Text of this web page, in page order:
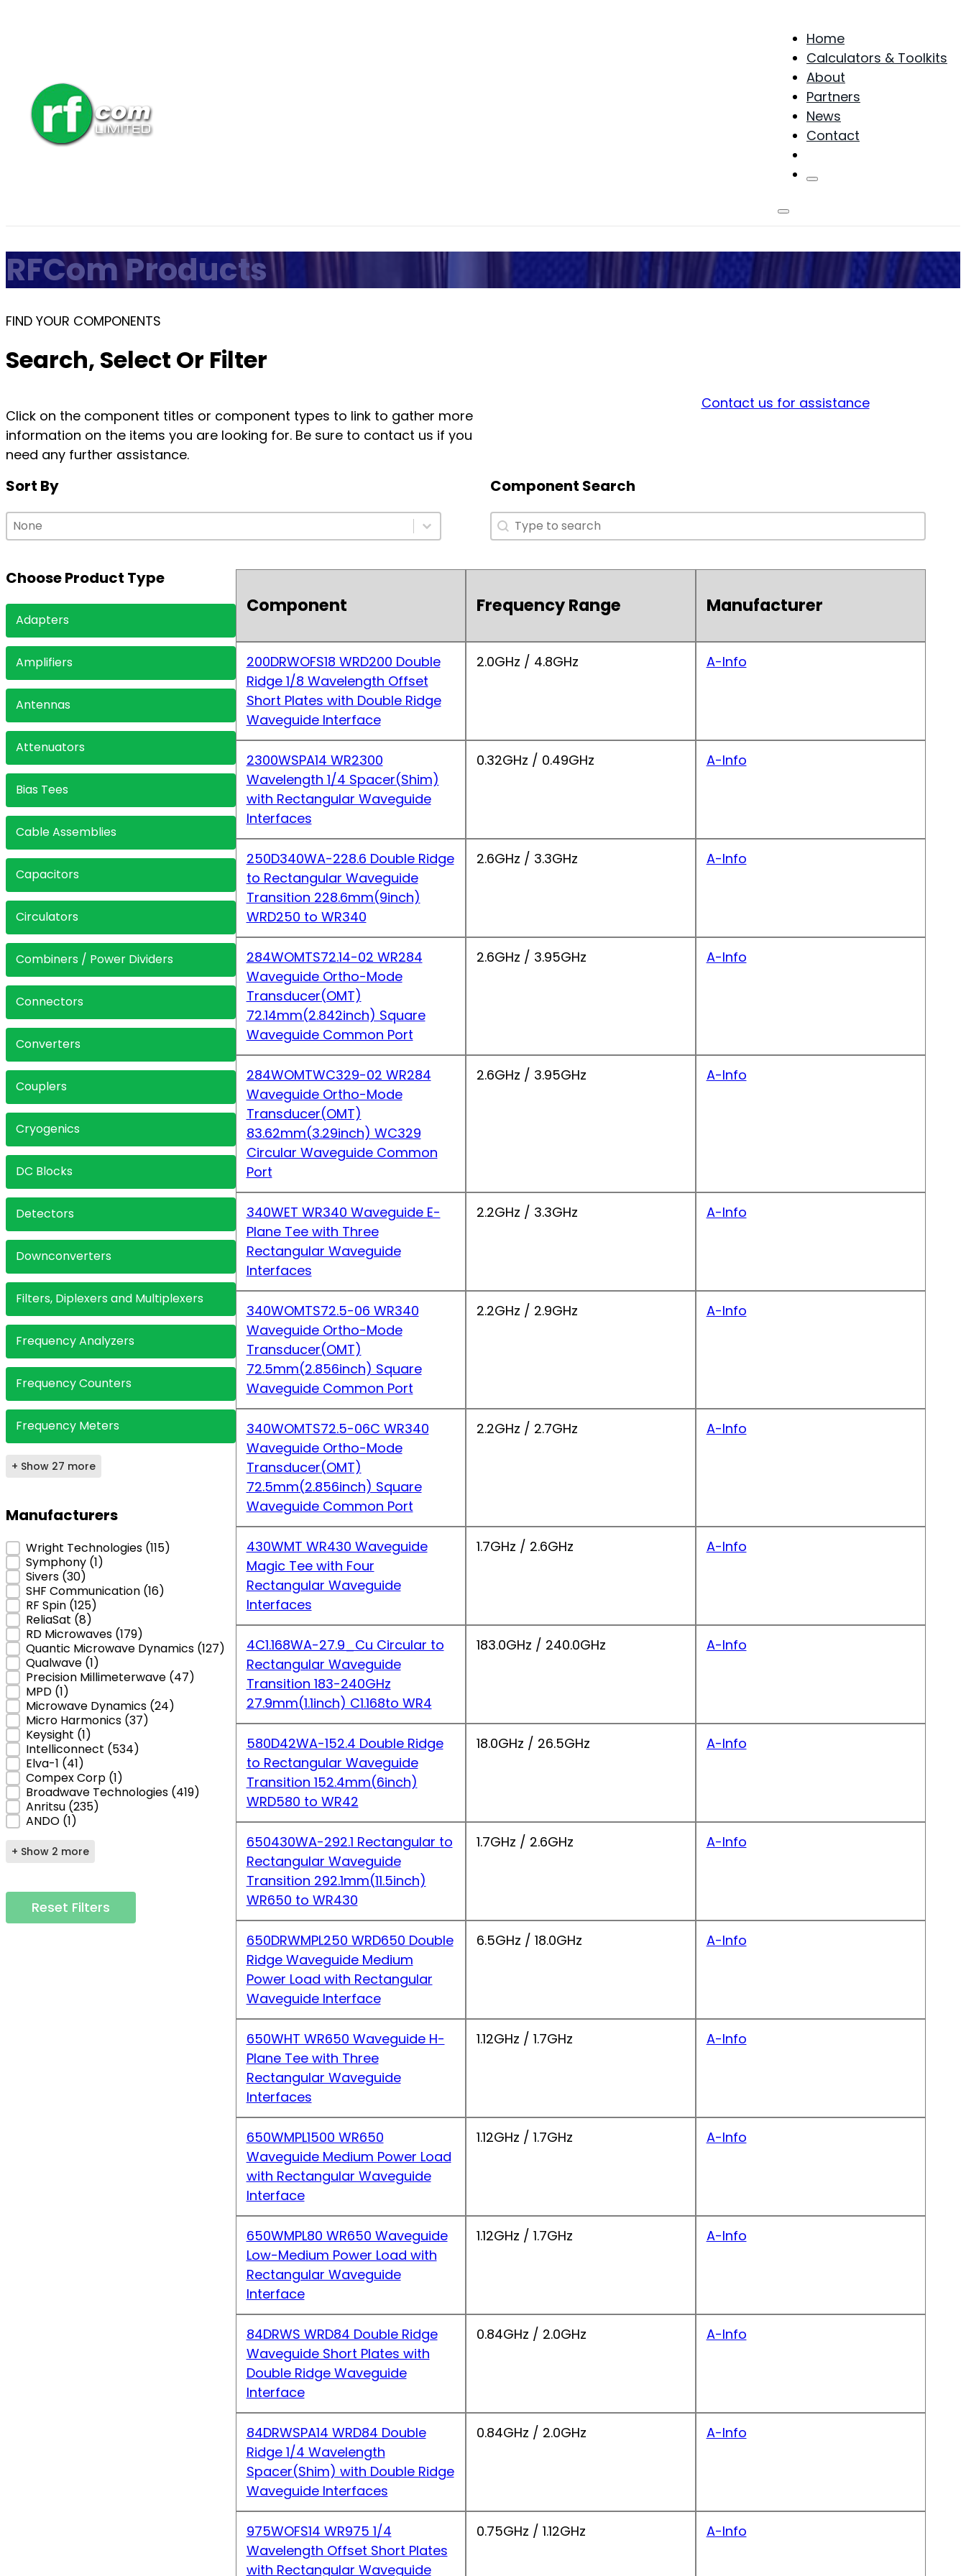
Home
Calculators & Toolkits
About
Partners
News
Contact
RFCom Products
FIND YOUR COMPONENTS
Search, Select Or Filter
Click on the component titles or component types to link to gather more
information on the items you are looking for. Be sure to contact us if you
need any further assistance.
Contact us for assistance
Sort By
Sort By
Sort By
Sort By
Component Search
Component Search
Component Search
Choose Product Type
Choose Product Type
Adapters
Amplifiers
Antennas
Attenuators
Bias Tees
Cable Assemblies
Capacitors
Circulators
Combiners / Power Dividers
Connectors
Converters
Couplers
Cryogenics
DC Blocks
Detectors
Downconverters
Filters, Diplexers and Multiplexers
Frequency Analyzers
Frequency Counters
Frequency Meters
+ Show 27 more
Manufacturers
Manufacturers
Wright Technologies (115)
Symphony (1)
Sivers (30)
SHF Communication (16)
RF Spin (125)
ReliaSat (8)
RD Microwaves (179)
Quantic Microwave Dynamics (127)
Qualwave (1)
Precision Millimeterwave (47)
MPD (1)
Microwave Dynamics (24)
Micro Harmonics (37)
Keysight (1)
Intelliconnect (534)
Elva-1 (41)
Compex Corp (1)
Broadwave Technologies (419)
Anritsu (235)
ANDO (1)
+ Show 2 more
Reset Filters
Component Frequency Range Manufacturer
200DRWOFS18 WRD200 Double
Ridge 1/8 Wavelength Offset
Short Plates with Double Ridge
Waveguide Interface
2.0GHz / 4.8GHz A-Info
2300WSPA14 WR2300
Wavelength 1/4 Spacer(Shim)
with Rectangular Waveguide
Interfaces
0.32GHz / 0.49GHz A-Info
250D340WA-228.6 Double Ridge
to Rectangular Waveguide
Transition 228.6mm(9inch)
WRD250 to WR340
2.6GHz / 3.3GHz A-Info
284WOMTS72.14-02 WR284
Waveguide Ortho-Mode
Transducer(OMT)
72.14mm(2.842inch) Square
Waveguide Common Port
2.6GHz / 3.95GHz A-Info
284WOMTWC329-02 WR284
Waveguide Ortho-Mode
Transducer(OMT)
83.62mm(3.29inch) WC329
Circular Waveguide Common
Port
2.6GHz / 3.95GHz A-Info
340WET WR340 Waveguide E-
Plane Tee with Three
Rectangular Waveguide
Interfaces
2.2GHz / 3.3GHz A-Info
340WOMTS72.5-06 WR340
Waveguide Ortho-Mode
Transducer(OMT)
72.5mm(2.856inch) Square
Waveguide Common Port
2.2GHz / 2.9GHz A-Info
340WOMTS72.5-06C WR340
Waveguide Ortho-Mode
Transducer(OMT)
72.5mm(2.856inch) Square
Waveguide Common Port
2.2GHz / 2.7GHz A-Info
430WMT WR430 Waveguide
Magic Tee with Four
Rectangular Waveguide
Interfaces
1.7GHz / 2.6GHz A-Info
4C1.168WA-27.9_Cu Circular to
Rectangular Waveguide
Transition 183-240GHz
27.9mm(1.1inch) C1.168to WR4
183.0GHz / 240.0GHz A-Info
580D42WA-152.4 Double Ridge
to Rectangular Waveguide
Transition 152.4mm(6inch)
WRD580 to WR42
18.0GHz / 26.5GHz A-Info
650430WA-292.1 Rectangular to
Rectangular Waveguide
Transition 292.1mm(11.5inch)
WR650 to WR430
1.7GHz / 2.6GHz A-Info
650DRWMPL250 WRD650 Double
Ridge Waveguide Medium
Power Load with Rectangular
Waveguide Interface
6.5GHz / 18.0GHz A-Info
650WHT WR650 Waveguide H-
Plane Tee with Three
Rectangular Waveguide
Interfaces
1.12GHz / 1.7GHz A-Info
650WMPL1500 WR650
Waveguide Medium Power Load
with Rectangular Waveguide
Interface
1.12GHz / 1.7GHz A-Info
650WMPL80 WR650 Waveguide
Low-Medium Power Load with
Rectangular Waveguide
Interface
1.12GHz / 1.7GHz A-Info
84DRWS WRD84 Double Ridge
Waveguide Short Plates with
Double Ridge Waveguide
Interface
0.84GHz / 2.0GHz A-Info
84DRWSPA14 WRD84 Double
Ridge 1/4 Wavelength
Spacer(Shim) with Double Ridge
Waveguide Interfaces
0.84GHz / 2.0GHz A-Info
975WOFS14 WR975 1/4
Wavelength Offset Short Plates
with Rectangular Waveguide
0.75GHz / 1.12GHz A-Info